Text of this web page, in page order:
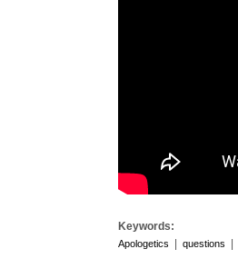
Keywords:
Apologetics questions